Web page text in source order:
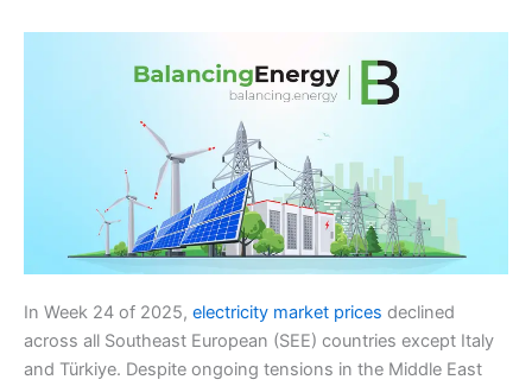
In Week 24 of 2025, electricity market prices declined
across all Southeast European (SEE) countries except Italy
and Türkiye. Despite ongoing tensions in the Middle East